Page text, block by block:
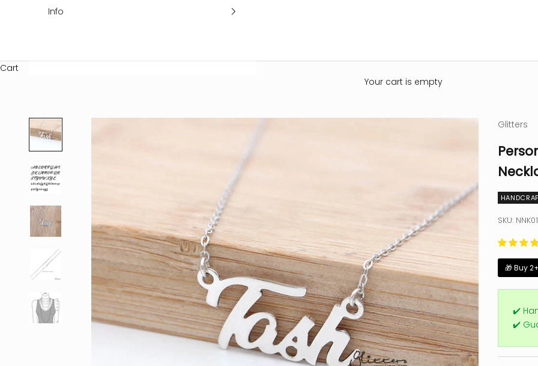
Info
Cart
Your cart is empty
Glitters
SKU:
🎁 Buy
✔️
✔️